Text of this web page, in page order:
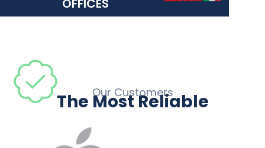
OFFICES
Our Customers
The Most Reliable